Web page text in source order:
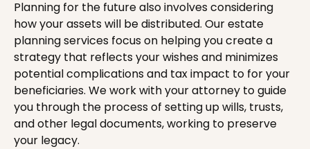
Planning for the future also involves considering
how your assets will be distributed. Our estate
planning services focus on helping you create a
strategy that reflects your wishes and minimizes
potential complications and tax impact to for your
beneficiaries. We work with your attorney to guide
you through the process of setting up wills, trusts,
and other legal documents, working to preserve
your legacy.